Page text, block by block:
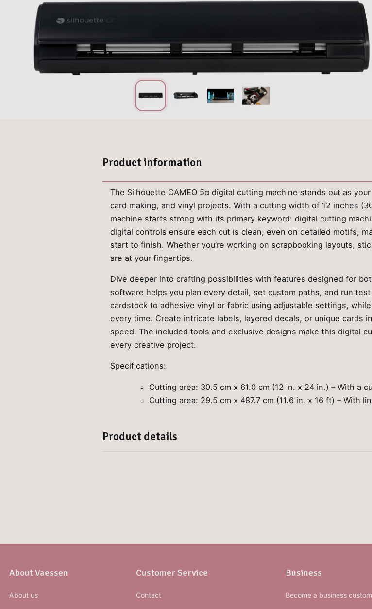
Product information
The Silhouette CAMEO 5α digital cutting machine stands out as
card making, and vinyl projects. With a cutting width of 12 inches
machine starts strong with its primary keyword: digital cutting
digital controls ensure each cut is clean, even on detailed motifs,
start to finish. Whether you’re working on scrapbooking layouts,
are at your fingertips.
Dive deeper into crafting possibilities with features designed for
software helps you plan every detail, set custom paths, and run
cardstock to adhesive vinyl or fabric using adjustable settings,
every time. Create intricate labels, layered decals, or unique cards
speed. The included tools and exclusive designs make this digital
every creative project.
Specifications:
Cutting area: 30.5 cm x 61.0 cm (12 in. x 24 in.) – With a
Cutting area: 29.5 cm x 487.7 cm (11.6 in. x 16 ft) – With
Product details
About Vaessen
About us
Customer Service
Contact
Business
Become a business